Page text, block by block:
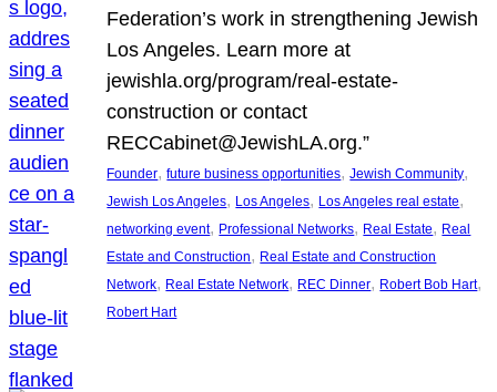
Federation’s work in strengthening Jewish
Los Angeles. Learn more at
jewishla.org/program/real-estate-
construction or contact
RECCabinet@JewishLA.org.”
Founder, future business opportunities, Jewish Community
Jewish Los Angeles, Los Angeles, Los Angeles real estate
networking event, Professional Networks, Real Estate, Real
Estate and Construction, Real Estate and Construction
Network, Real Estate Network, REC Dinner, Robert Bob Hart
Robert Hart